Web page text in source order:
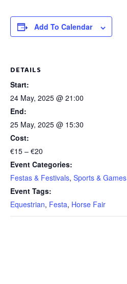
Add To Calendar
DETAILS
Start:
24 May, 2025 @ 21:00
End:
25 May, 2025 @ 15:30
Cost:
€15 – €20
Event Categories:
Festas & Festivals, Sports & Games
Event Tags:
Equestrian, Festa, Horse Fair